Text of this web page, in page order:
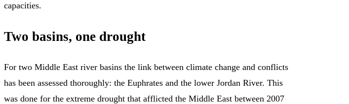
capacities.
Two basins, one drought
For two Middle East river basins the link between climate change and conflicts
has been assessed thoroughly: the Euphrates and the lower Jordan River. This
was done for the extreme drought that afflicted the Middle East between 2007